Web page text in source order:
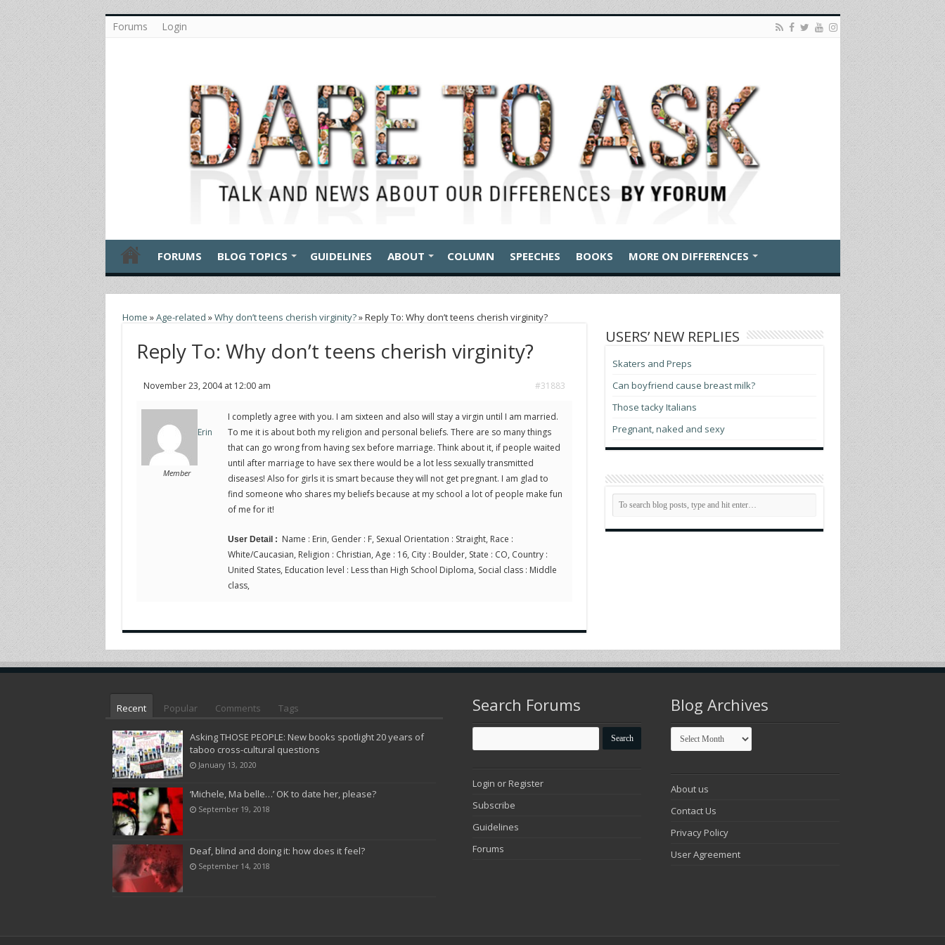
Forums Login
FORUMS BLOG TOPICS GUIDELINES ABOUT COLUMN SPEECHES BOOKS MORE ON DIFFERENCES
Home »Age-related »Why don’t teens cherish virginity?»Reply To: Why don’t teens cherish virginity?
Reply To: Why don’t teens cherish virginity?
November 23, 2004 at 12:00 am #31883
Erin
Member
I completly agree with you. I am sixteen and also will stay a virgin until I am married.
To me it is about both my religion and personal beliefs. There are so many things
that can go wrong from having sex before marriage. Think about it, if people waited
until after marriage to have sex there would be a lot less sexually transmitted
diseases! Also for girls it is smart because they will not get pregnant. I am glad to
find someone who shares my beliefs because at my school a lot of people make fun
of me for it!
User Detail : Name : Erin, Gender : F, Sexual Orientation : Straight, Race :
White/Caucasian, Religion : Christian, Age : 16, City : Boulder, State : CO, Country :
United States, Education level : Less than High School Diploma, Social class : Middle
class,
USERS’ NEW REPLIES
Skaters and Preps
Can boyfriend cause breast milk?
Those tacky Italians
Pregnant, naked and sexy
Recent Popular Comments Tags
Asking THOSE PEOPLE: New books spotlight 20 years of
taboo cross-cultural questions
January 13, 2020
‘Michele, Ma belle…’ OK to date her, please?
September 19, 2018
Deaf, blind and doing it: how does it feel?
September 14, 2018
Search Forums
Login or Register
Subscribe
Guidelines
Forums
Blog Archives
Blog
Archives
About us
Contact Us
Privacy Policy
User Agreement